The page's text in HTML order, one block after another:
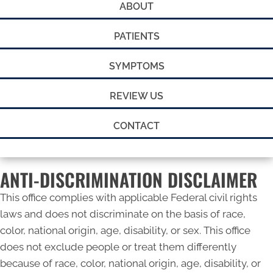
ABOUT
PATIENTS
SYMPTOMS
REVIEW US
CONTACT
ANTI-DISCRIMINATION DISCLAIMER
This office complies with applicable Federal civil rights
laws and does not discriminate on the basis of race,
color, national origin, age, disability, or sex. This office
does not exclude people or treat them differently
because of race, color, national origin, age, disability, or